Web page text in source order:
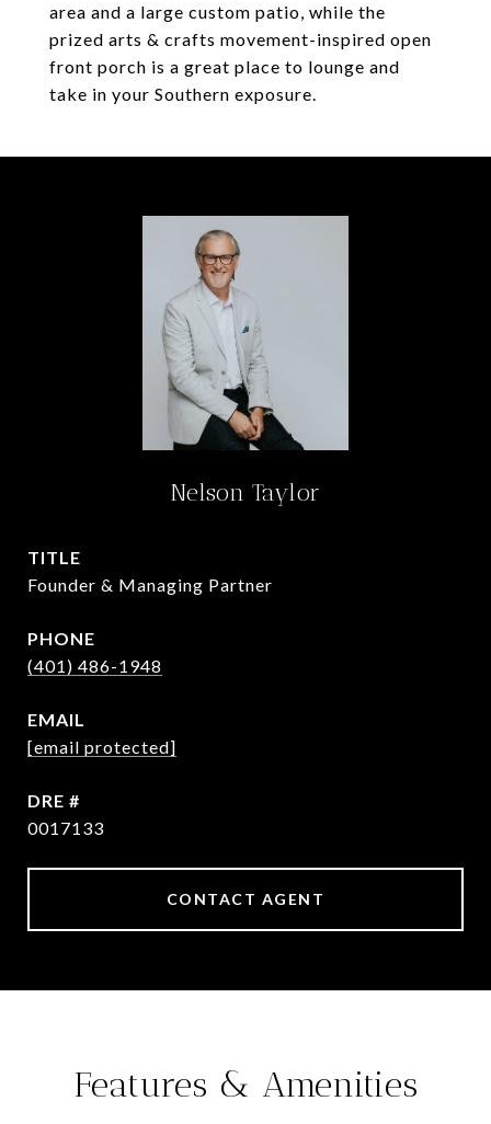
area and a large custom patio, while the
prized arts & crafts movement-inspired open
front porch is a great place to lounge and
take in your Southern exposure.
Nelson Taylor
TITLE
Founder & Managing Partner
PHONE
(401) 486-1948
EMAIL
[email protected]
DRE #
0017133
CONTACT AGENT
Features & Amenities